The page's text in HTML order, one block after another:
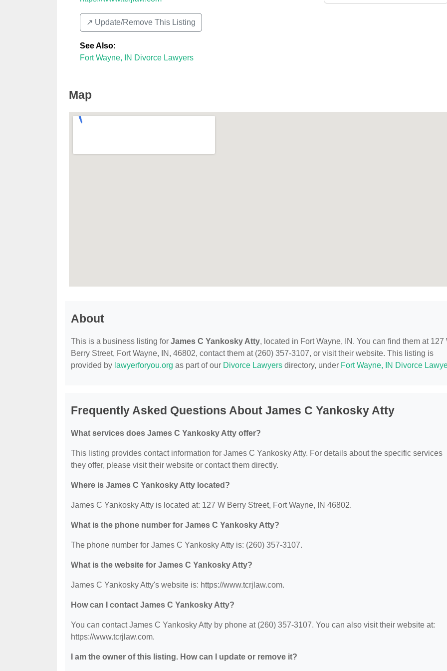
↗️ Update/Remove This Listing
See Also:
Fort Wayne, IN Divorce Lawyers
Map
About
This is a business listing for James C Yankosky Atty, located in Fort Wayne, IN. You can find them at 127
Berry Street, Fort Wayne, IN, 46802, contact them at (260) 357-3107, or visit their website. This listing is
provided by lawyerforyou.org as part of our Divorce Lawyers directory, under Fort Wayne, IN Divorce
Frequently Asked Questions About James C Yankosky Atty
What services does James C Yankosky Atty offer?
This listing provides contact information for James C Yankosky Atty. For details about the specific services
they offer, please visit their website or contact them directly.
Where is James C Yankosky Atty located?
James C Yankosky Atty is located at: 127 W Berry Street, Fort Wayne, IN 46802.
What is the phone number for James C Yankosky Atty?
The phone number for James C Yankosky Atty is: (260) 357-3107.
What is the website for James C Yankosky Atty?
James C Yankosky Atty's website is: https://www.tcrjlaw.com.
How can I contact James C Yankosky Atty?
You can contact James C Yankosky Atty by phone at (260) 357-3107. You can also visit their website at:
https://www.tcrjlaw.com.
I am the owner of this listing. How can I update or remove it?